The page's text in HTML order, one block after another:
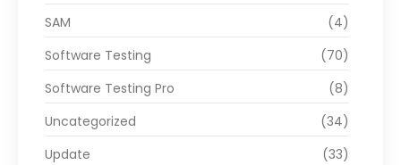
SAM
(4)
Software Testing
(70)
Software Testing Pro
(8)
Uncategorized
(34)
Update
(33)